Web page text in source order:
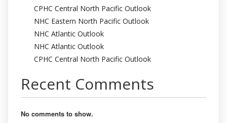
CPHC Central North Pacific Outlook
NHC Eastern North Pacific Outlook
NHC Atlantic Outlook
NHC Atlantic Outlook
CPHC Central North Pacific Outlook
Recent Comments
No comments to show.